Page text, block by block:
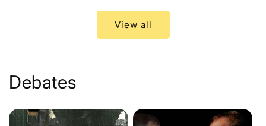
View all
Debates